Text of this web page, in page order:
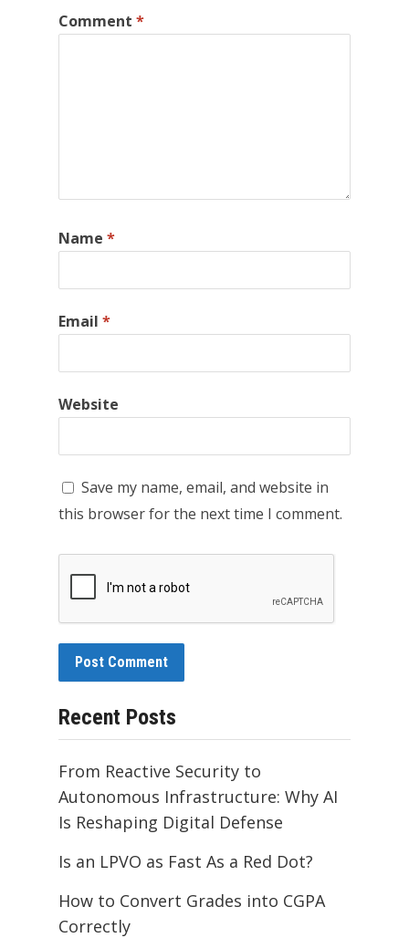
Comment *
Name *
Email *
Website
Save my name, email, and website in
this browser for the next time I comment.
Recent Posts
From Reactive Security to
Autonomous Infrastructure: Why AI
Is Reshaping Digital Defense
Is an LPVO as Fast As a Red Dot?
How to Convert Grades into CGPA
Correctly